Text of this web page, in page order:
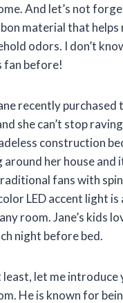
And let’s not
material that helps
odors. I don’t
fan before!
recently purchased
she can’t stop
construction
her house and
fans with
LED accent light is
room. Jane’s kids
night before bed.
least, let me introduce
He is known for